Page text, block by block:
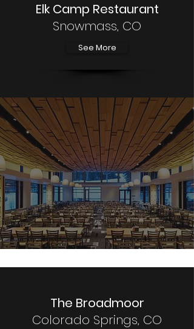
Elk Camp Restaurant
Snowmass, CO
See More
The Broadmoor
Colorado Springs, CO